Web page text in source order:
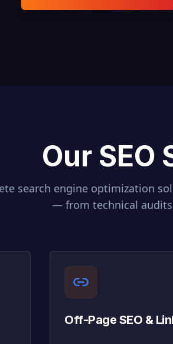
Our SEO
search engine optimization
— from technical
Off-Page SEO &